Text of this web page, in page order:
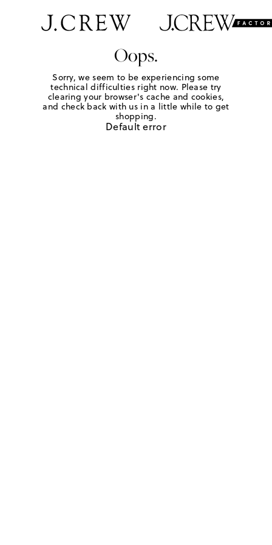
Oops.
Sorry, we seem to be experiencing some
technical difficulties right now. Please try
clearing your browser's cache and cookies,
and check back with us in a little while to get
shopping.
Default error